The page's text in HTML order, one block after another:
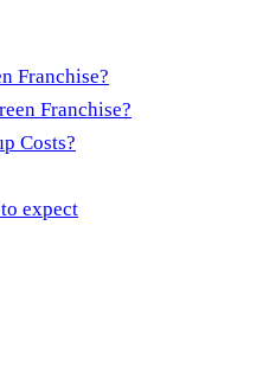
Franchise?
Franchise?
Costs?
expect